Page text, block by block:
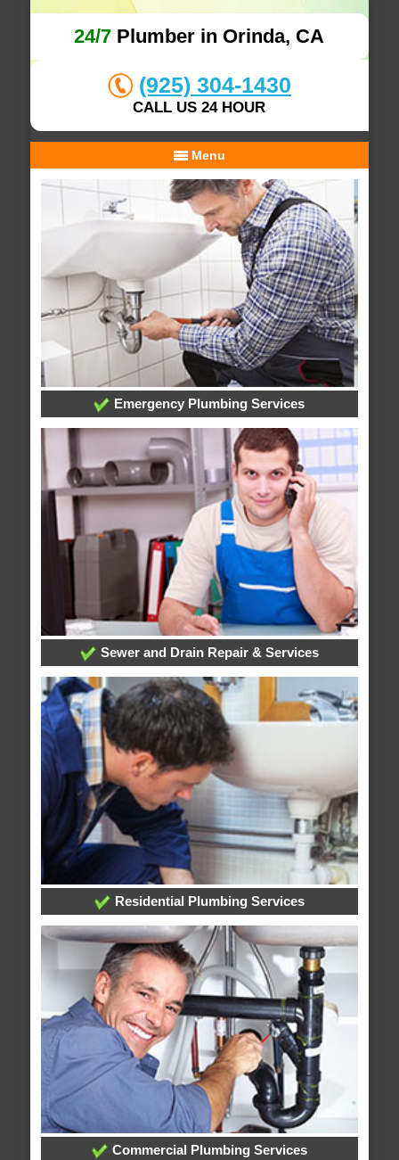
24/7 Plumber in Orinda, CA
(925) 304-1430
CALL US 24 HOUR
Menu
Emergency Plumbing Services
Sewer and Drain Repair & Services
Residential Plumbing Services
Commercial Plumbing Services